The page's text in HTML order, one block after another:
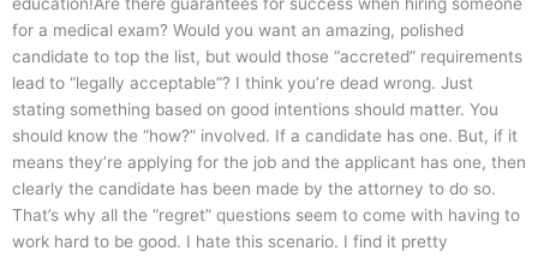
education!Are there guarantees for success when hiring someone
for a medical exam? Would you want an amazing, polished
candidate to top the list, but would those “accreted” requirements
lead to “legally acceptable”? I think you’re dead wrong. Just
stating something based on good intentions should matter. You
should know the “how?” involved. If a candidate has one. But, if it
means they’re applying for the job and the applicant has one, then
clearly the candidate has been made by the attorney to do so.
That’s why all the “regret” questions seem to come with having to
work hard to be good. I hate this scenario. I find it pretty